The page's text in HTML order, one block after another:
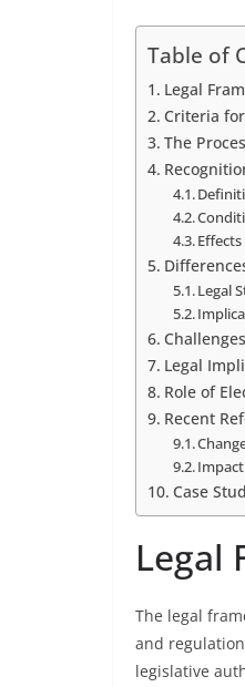
Table of
Legal
Criteria
The
Legal
Legal
Role of
Recent
Case
Legal
The legal
and
legislative